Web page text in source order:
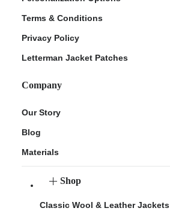
Terms & Conditions
Privacy Policy
Letterman Jacket Patches
Company
Our Story
Blog
Materials
Shop
Classic Wool & Leather Jackets